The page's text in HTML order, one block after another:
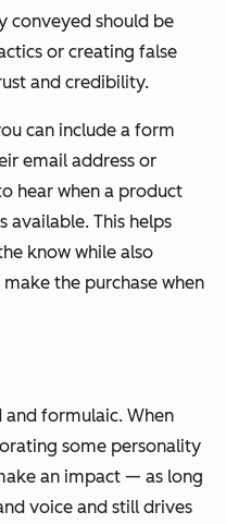
conveyed should be
or creating false
and credibility.
can include a form
email address or
hear when a product
available. This helps
know while also
the purchase when
and formulaic. When
some personality
an impact — as long
voice and still drives